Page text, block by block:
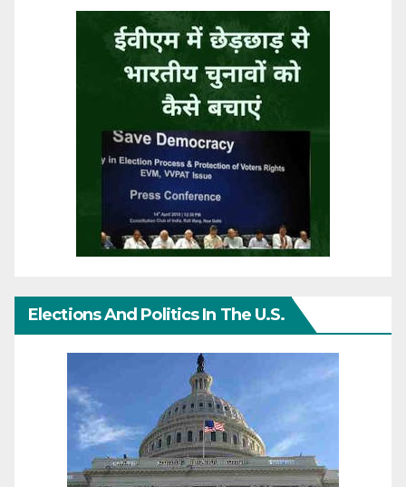
Elections And Politics In The U.S.